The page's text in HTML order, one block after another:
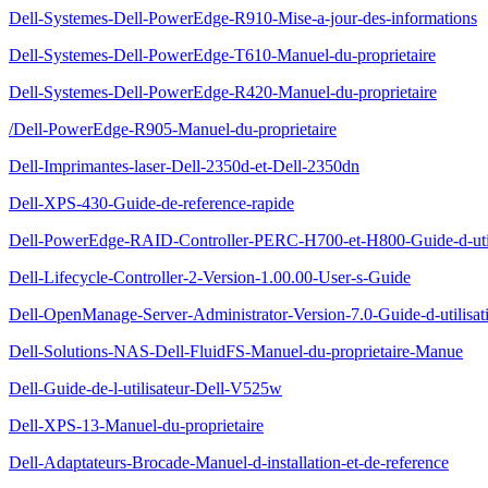
Dell-Systemes-Dell-PowerEdge-R910-Mise-a-jour-des-informations
Dell-Systemes-Dell-PowerEdge-T610-Manuel-du-proprietaire
Dell-Systemes-Dell-PowerEdge-R420-Manuel-du-proprietaire
/Dell-PowerEdge-R905-Manuel-du-proprietaire
Dell-Imprimantes-laser-Dell-2350d-et-Dell-2350dn
Dell-XPS-430-Guide-de-reference-rapide
Dell-PowerEdge-RAID-Controller-PERC-H700-et-H800-Guide-d-
Dell-Lifecycle-Controller-2-Version-1.00.00-User-s-Guide
Dell-OpenManage-Server-Administrator-Version-7.0-Guide-d-
Dell-Solutions-NAS-Dell-FluidFS-Manuel-du-proprietaire-Manue
Dell-Guide-de-l-utilisateur-Dell-V525w
Dell-XPS-13-Manuel-du-proprietaire
Dell-Adaptateurs-Brocade-Manuel-d-installation-et-de-reference